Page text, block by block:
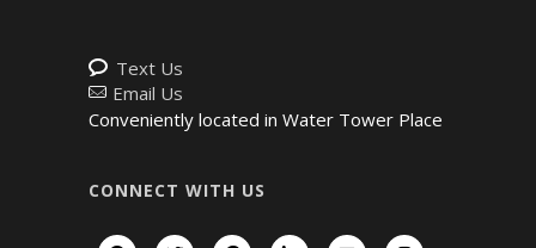
Text Us
Email Us
Conveniently located in Water Tower Place
CONNECT WITH US